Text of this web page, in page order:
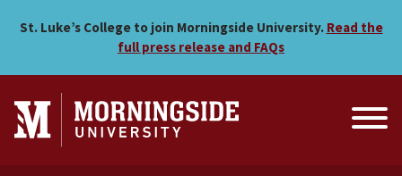
Morningside University
St. Luke’s College to join Morningside University. Read the
full press release and FAQs